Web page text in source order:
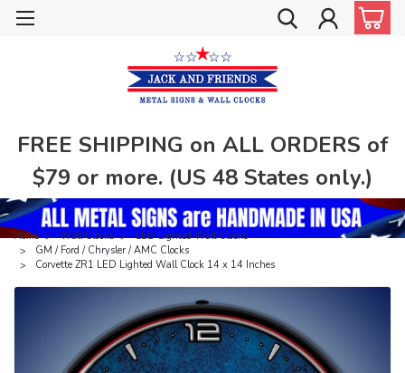
FREE SHIPPING on ALL ORDERS of
$79 or more. (US 48 States only.)
Home Wall Clocks
LED Lighted Wall Clocks
GM / Ford / Chrysler / AMC Clocks
Corvette ZR1 LED Lighted Wall Clock 14 x 14 Inches